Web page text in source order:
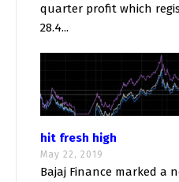
quarter profit which
28.4...
hit fresh high
May 22, 2019
Bajaj Finance marked a